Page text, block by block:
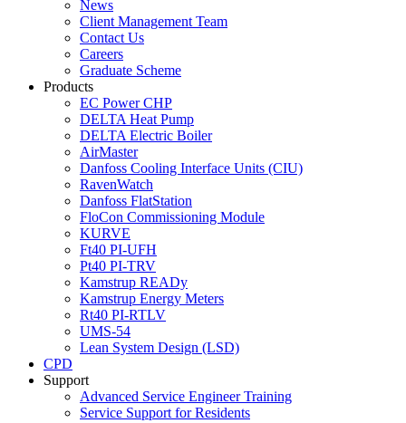
News
Client Management Team
Contact Us
Careers
Graduate Scheme
Products
EC Power CHP
DELTA Heat Pump
DELTA Electric Boiler
AirMaster
Danfoss Cooling Interface Units (CIU)
RavenWatch
Danfoss FlatStation
FloCon Commissioning Module
KURVE
Ft40 PI-UFH
Pt40 PI-TRV
Kamstrup READy
Kamstrup Energy Meters
Rt40 PI-RTLV
UMS-54
Lean System Design (LSD)
CPD
Support
Advanced Service Engineer Training
Service Support for Residents